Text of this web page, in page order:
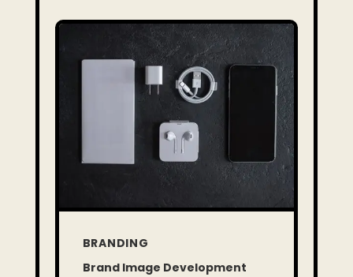
BRANDING
Brand Image Development